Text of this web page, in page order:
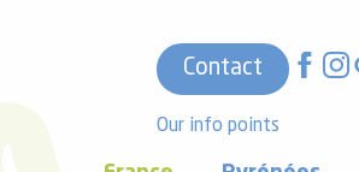
Contact
Our info points